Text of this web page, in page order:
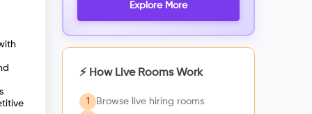
Explore More
⚡ How Live Rooms Work
1
Browse live hiring rooms